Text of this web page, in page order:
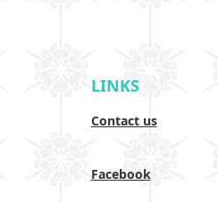
LINKS
Contact us
Facebook